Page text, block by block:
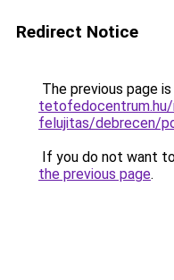
Redirect Notice
The previous page
felujitas/debrecen/
If you do not want
the previous page.